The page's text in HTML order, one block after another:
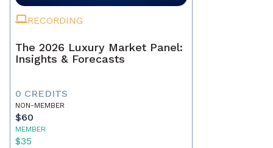
RECORDING
The 2026 Luxury Market Panel:
Insights & Forecasts
0 CREDITS
NON-MEMBER
$60
MEMBER
$35